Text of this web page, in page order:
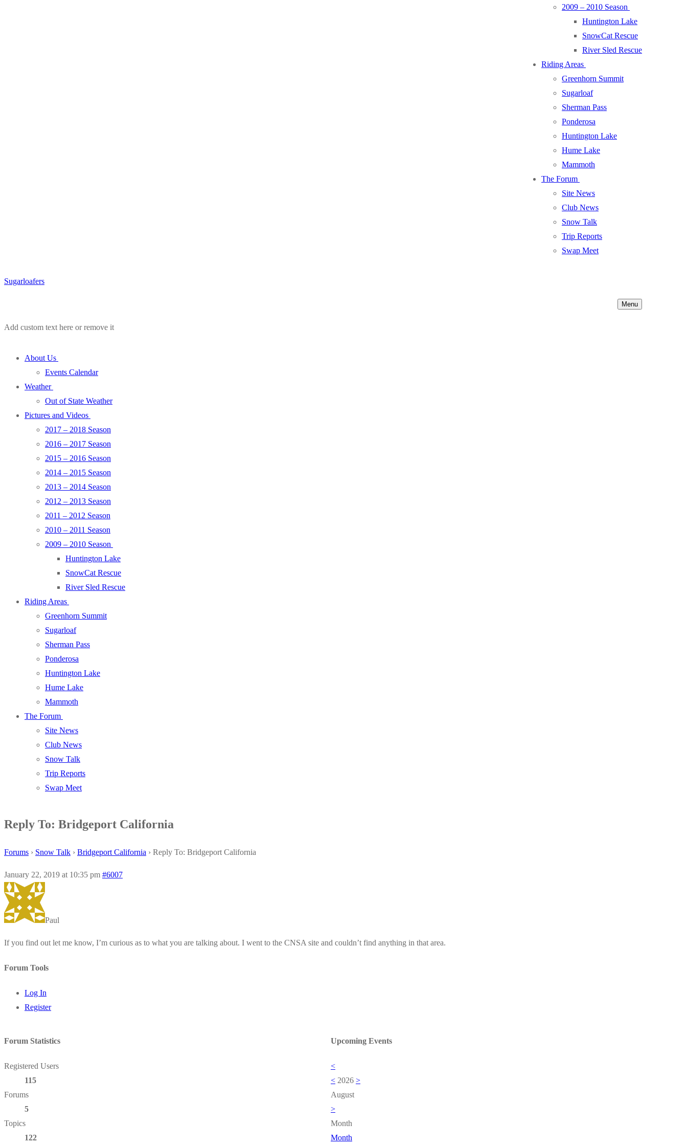
2009 – 2010 Season
Huntington Lake
SnowCat Rescue
River Sled Rescue
Riding Areas
Greenhorn Summit
Sugarloaf
Sherman Pass
Ponderosa
Huntington Lake
Hume Lake
Mammoth
The Forum
Site News
Club News
Snow Talk
Trip Reports
Swap Meet
Sugarloafers
Menu
Add custom text here or remove it
About Us
Events Calendar
Weather
Out of State Weather
Pictures and Videos
2017 – 2018 Season
2016 – 2017 Season
2015 – 2016 Season
2014 – 2015 Season
2013 – 2014 Season
2012 – 2013 Season
2011 – 2012 Season
2010 – 2011 Season
2009 – 2010 Season
Huntington Lake
SnowCat Rescue
River Sled Rescue
Riding Areas
Greenhorn Summit
Sugarloaf
Sherman Pass
Ponderosa
Huntington Lake
Hume Lake
Mammoth
The Forum
Site News
Club News
Snow Talk
Trip Reports
Swap Meet
Reply To: Bridgeport California
Forums › Snow Talk › Bridgeport California › Reply To: Bridgeport California
January 22, 2019 at 10:35 pm #6007
Paul
If you find out let me know, I’m curious as to what you are talking about. I went to the CNSA site and couldn’t find anything in that area.
Forum Tools
Log In
Register
Forum Statistics
Registered Users
115
Forums
5
Topics
122
Upcoming Events
<
< 2026 >
August
>
Month
Month